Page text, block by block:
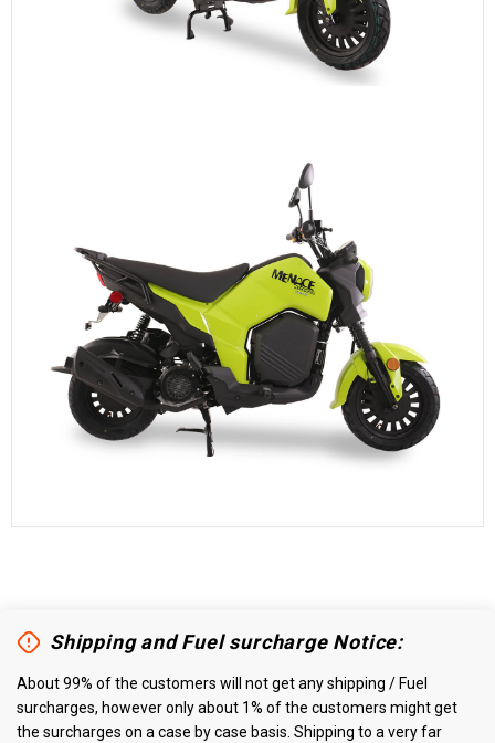
Shipping and Fuel surcharge Notice:
About 99% of the customers will not get any shipping / Fuel
surcharges, however only about 1% of the customers might get
the surcharges on a case by case basis. Shipping to a very far